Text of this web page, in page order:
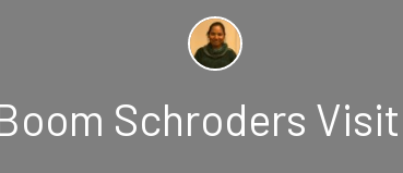
Schroders